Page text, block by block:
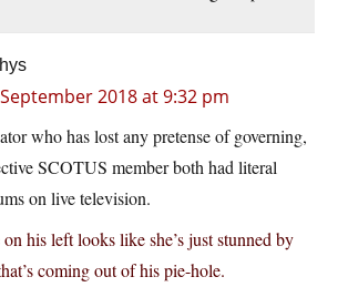
2018 at 9:32 pm
who has lost any pretense of governing,
SCOTUS member both had literal
on live television.
his left looks like she’s just stunned by
coming out of his pie-hole.